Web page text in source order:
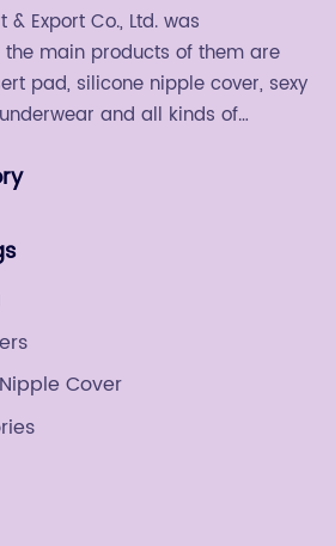
Export Co., Ltd. was
the main products of them are
pad, silicone nipple cover, sexy
and all kinds of
Cover